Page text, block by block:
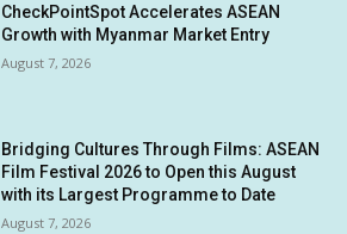
CheckPointSpot Accelerates ASEAN
Growth with Myanmar Market Entry
August 7, 2026
Bridging Cultures Through Films: ASEAN
Film Festival 2026 to Open this August
with its Largest Programme to Date
August 7, 2026